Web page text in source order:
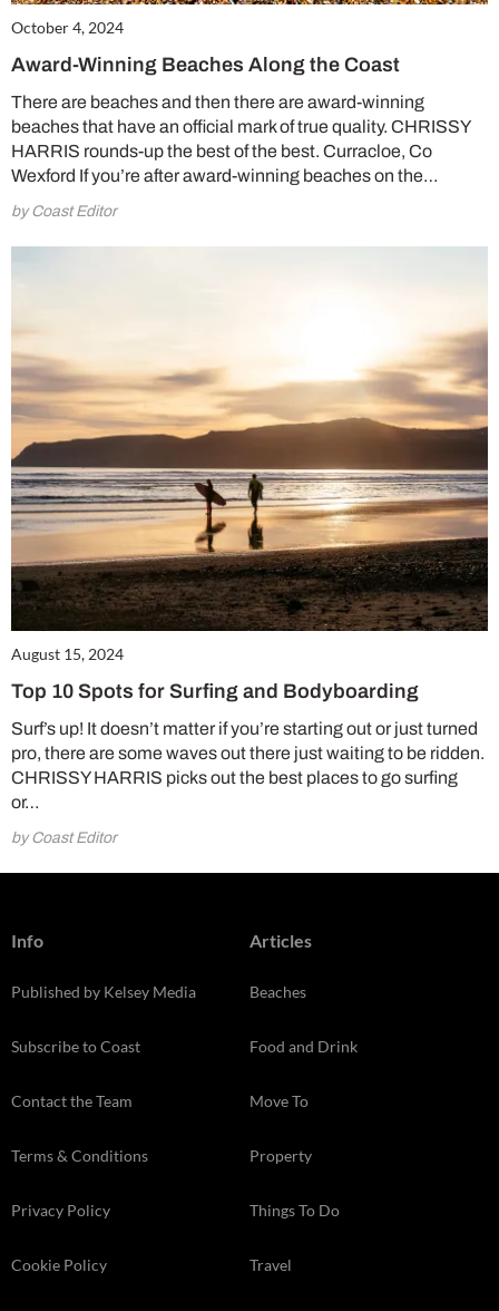
October 4, 2024
Award-Winning Beaches Along the Coast
There are beaches and then there are award-winning
beaches that have an official mark of true quality. CHRISSY
HARRIS rounds-up the best of the best. Curracloe, Co
Wexford If you’re after award-winning beaches on the…
by Coast Editor
August 15, 2024
Top 10 Spots for Surfing and Bodyboarding
Surf’s up! It doesn’t matter if you’re starting out or just turned
pro, there are some waves out there just waiting to be ridden.
CHRISSY HARRIS picks out the best places to go surfing
or…
by Coast Editor
Info
Published by Kelsey Media
Subscribe to Coast
Contact the Team
Terms & Conditions
Privacy Policy
Cookie Policy
Articles
Beaches
Food and Drink
Move To
Property
Things To Do
Travel